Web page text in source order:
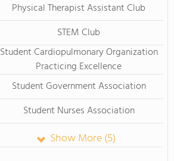
Physical Therapist Assistant Club
STEM Club
Student Cardiopulmonary Organization
Practicing Excellence
Student Government Association
Student Nurses Association
Show More (5)